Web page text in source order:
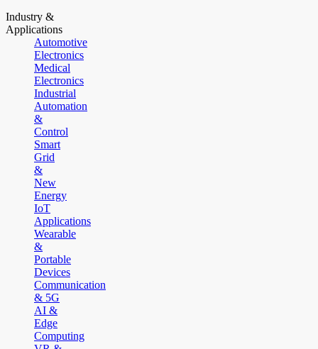
Industry &
Applications
Automotive
Electronics
Medical
Electronics
Industrial
Automation
&
Control
Smart
Grid
&
New
Energy
IoT
Applications
Wearable
&
Portable
Devices
Communication
& 5G
AI &
Edge
Computing